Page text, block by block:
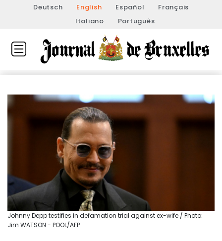
Deutsch English Español
Français
Italiano
Português
Johnny Depp testifies in defamation trial against ex-wife / Photo:
Jim WATSON - POOL/AFP